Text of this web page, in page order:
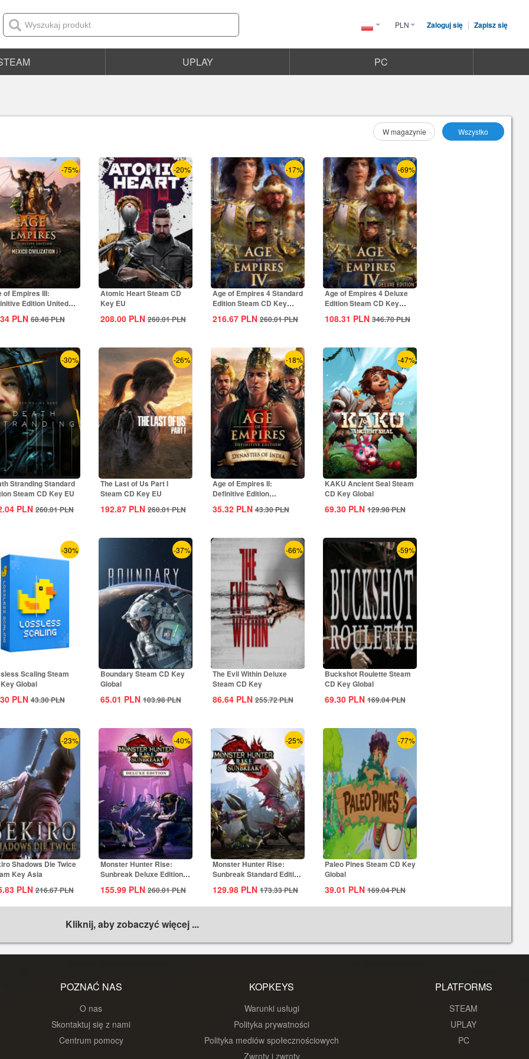
Poland(Polski)
PLN Zaloguj się | Zapisz się
UPLAY PC
W magazynie Wszystko
-75%
of Empires III:
Edition United
PLN 68.48PLN
-20%
Atomic Heart Steam CD
Key EU
208.00 PLN 260.01PLN
-17%
Age of Empires 4 Standard
Edition Steam CD Key
216.67 PLN 260.01PLN
-69%
Age of Empires 4 Deluxe
Edition Steam CD Key
108.31 PLN 346.70PLN
-30%
Stranding Standard
Steam CD Key EU
PLN 260.01PLN
-26%
The Last of Us Part I
Steam CD Key EU
192.87 PLN 260.01PLN
-18%
Age of Empires II:
Definitive Edition
Dynasties of India...
35.32 PLN 43.30PLN
-47%
KAKU Ancient Seal Steam
CD Key Global
69.30 PLN 129.98PLN
-30%
Scaling Steam
Global
PLN 43.30PLN
-37%
Boundary Steam CD Key
Global
65.01 PLN 103.98PLN
-66%
The Evil Within Deluxe
Steam CD Key
86.64 PLN 255.72PLN
-59%
Buckshot Roulette Steam
CD Key Global
69.30 PLN 169.04PLN
-23%
Shadows Die Twice
Key Asia
PLN 216.67PLN
-40%
Monster Hunter Rise:
Sunbreak Deluxe Edition
Steam CD Key...
155.99 PLN 260.01PLN
-25%
Monster Hunter Rise:
Sunbreak Standard Edition
Steam CD...
129.98 PLN 173.33PLN
-77%
Paleo Pines Steam CD Key
Global
39.01 PLN 169.04PLN
Kliknij, aby zobaczyć więcej ...
POZNAĆ NAS
O nas
Skontaktuj się z nami
Centrum pomocy
KOPKEYS
Warunki usługi
Polityka prywatności
Polityka mediów społecznościowych
Zwroty i zwroty
PLATFORMS
STEAM
UPLAY
PC